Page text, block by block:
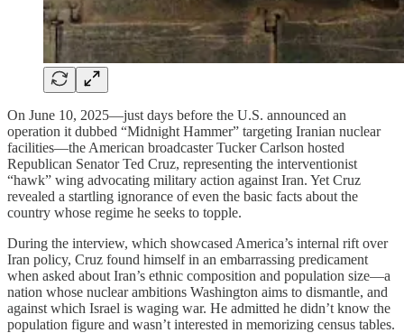
On June 10, 2025—just days before the U.S. announced an
operation it dubbed “Midnight Hammer” targeting Iranian nuclear
facilities—the American broadcaster Tucker Carlson hosted
Republican Senator Ted Cruz, representing the interventionist
“hawk” wing advocating military action against Iran. Yet Cruz
revealed a startling ignorance of even the basic facts about the
country whose regime he seeks to topple.
During the interview, which showcased America’s internal rift over
Iran policy, Cruz found himself in an embarrassing predicament
when asked about Iran’s ethnic composition and population size—a
nation whose nuclear ambitions Washington aims to dismantle, and
against which Israel is waging war. He admitted he didn’t know the
population figure and wasn’t interested in memorizing census tables.